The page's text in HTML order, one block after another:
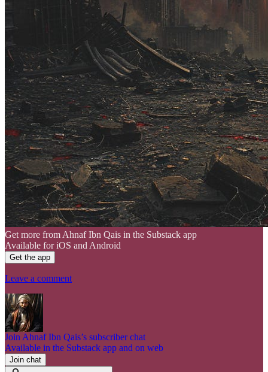
Get more from Ahnaf Ibn Qais in the Substack app
Available for iOS and Android
Get the app
Leave a comment
Join Ahnaf Ibn Qais’s subscriber chat
Available in the Substack app and on web
Join chat